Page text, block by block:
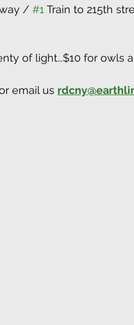
/ #1 Train to 215th
of light...$10 for owls
email us